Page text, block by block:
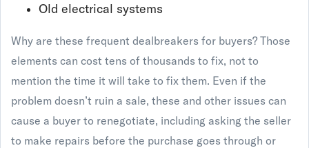
Old electrical systems
Why are these frequent dealbreakers for buyers? Those
elements can cost tens of thousands to fix, not to
mention the time it will take to fix them. Even if the
problem doesn’t ruin a sale, these and other issues can
cause a buyer to renegotiate, including asking the seller
to make repairs before the purchase goes through or